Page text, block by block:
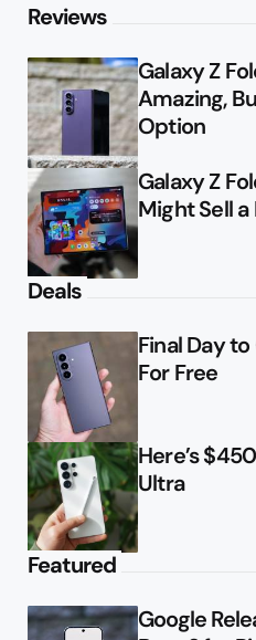
Reviews
Galaxy Z
Amazing,
Option
Galaxy Z
Might Sell
Deals
Final Day
For Free
Here’s
Ultra
Featured
Google